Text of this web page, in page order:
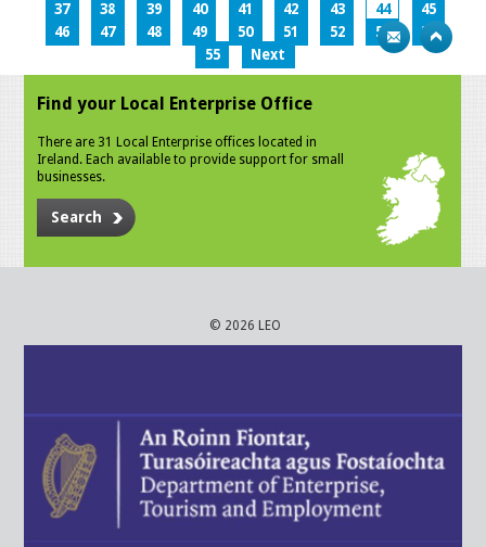
37
38 39 40 41 42 43 44
45
46
47 48 49 50 51 52 53
54
55
Next
Find your Local Enterprise Office
There are 31 Local Enterprise offices located in
Ireland. Each available to provide support for small
businesses.
Search
© 2026 LEO